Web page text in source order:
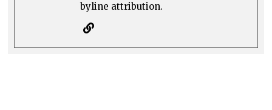
byline attribution.